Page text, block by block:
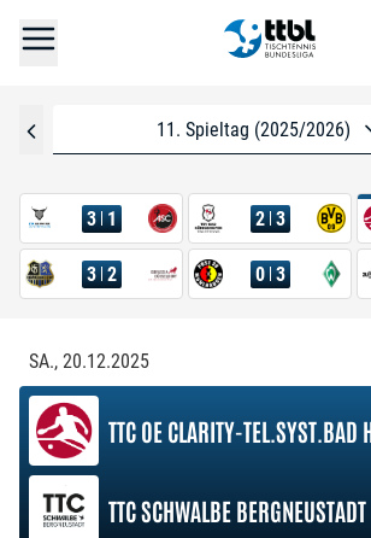
11. Spieltag (2025/2026)
3 1 2 3
3 2 0 3
SA., 20.12.2025
TTC OE CLARITY-TEL.SYST.BAD
TTC SCHWALBE BERGNEUSTADT